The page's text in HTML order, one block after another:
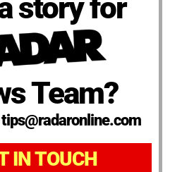
story for
Team?
IN TOUCH